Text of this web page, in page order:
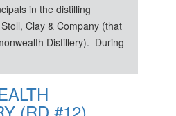
in the distilling
Clay & Company (that
Distillery). During